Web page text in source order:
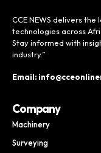
CCE NEWS delivers
technologies across
Stay informed with
industry.”
Email:
Company
Machinery
Surveying